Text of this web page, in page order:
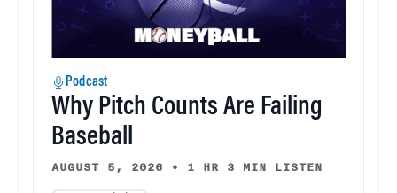
Podcast
Why Pitch Counts Are Failing
Baseball
AUGUST 5, 2026 • 1 HR 3 MIN LISTEN